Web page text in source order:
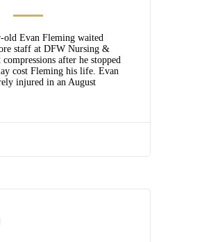
old Evan Fleming waited
staff at DFW Nursing &
compressions after he stopped
cost Fleming his life. Evan
injured in an August